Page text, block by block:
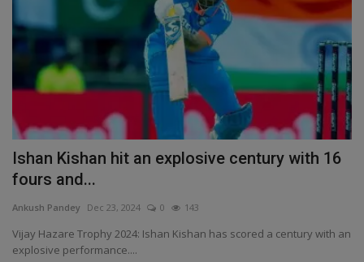
Paris Olympics: PR Sreejesh will be the flag
bearer along...
Ankush Pandey Aug 9, 2024 0 187
Paris Olympics: IOA president PT Usha said Sreejesh was an
emotional and popular...